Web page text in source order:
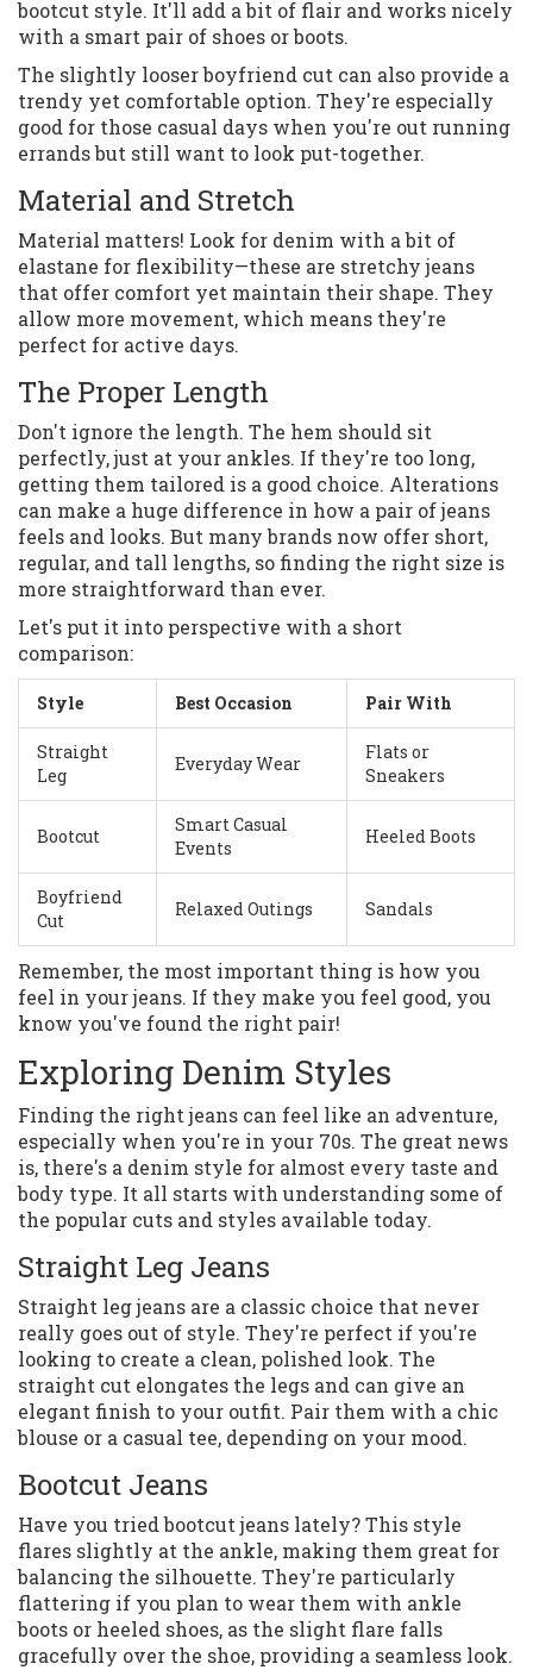
bootcut style. It'll add a bit of flair and works nicely
with a smart pair of shoes or boots.
The slightly looser boyfriend cut can also provide a
trendy yet comfortable option. They're especially
good for those casual days when you're out running
errands but still want to look put-together.
Material and Stretch
Material matters! Look for denim with a bit of
elastane for flexibility—these are stretchy jeans
that offer comfort yet maintain their shape. They
allow more movement, which means they're
perfect for active days.
The Proper Length
Don't ignore the length. The hem should sit
perfectly, just at your ankles. If they're too long,
getting them tailored is a good choice. Alterations
can make a huge difference in how a pair of jeans
feels and looks. But many brands now offer short,
regular, and tall lengths, so finding the right size is
more straightforward than ever.
Let's put it into perspective with a short
comparison:
Style Best Occasion Pair With
Straight
Leg
Everyday Wear
Flats or
Sneakers
Bootcut
Smart Casual
Events
Heeled Boots
Boyfriend
Cut
Relaxed Outings Sandals
Remember, the most important thing is how you
feel in your jeans. If they make you feel good, you
know you've found the right pair!
Exploring Denim Styles
Finding the right jeans can feel like an adventure,
especially when you're in your 70s. The great news
is, there's a denim style for almost every taste and
body type. It all starts with understanding some of
the popular cuts and styles available today.
Straight Leg Jeans
Straight leg jeans are a classic choice that never
really goes out of style. They're perfect if you're
looking to create a clean, polished look. The
straight cut elongates the legs and can give an
elegant finish to your outfit. Pair them with a chic
blouse or a casual tee, depending on your mood.
Bootcut Jeans
Have you tried bootcut jeans lately? This style
flares slightly at the ankle, making them great for
balancing the silhouette. They're particularly
flattering if you plan to wear them with ankle
boots or heeled shoes, as the slight flare falls
gracefully over the shoe, providing a seamless look.